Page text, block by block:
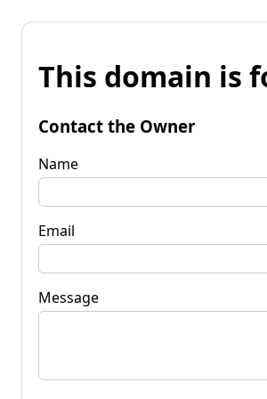
This domain is
Contact the Owner
Name
Email
Message